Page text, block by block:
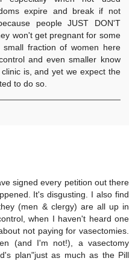
expire and break if not
people JUST DON'T
won't get pregnant for some
fraction of women here
and even smaller know
is, and yet we expect the
to do so.
signed every petition out there
It's disgusting. I also find
(men & clergy) are all up in
when I haven't heard one
not paying for vasectomies.
(and I'm not!), a vasectomy
plan"just as much as the Pill